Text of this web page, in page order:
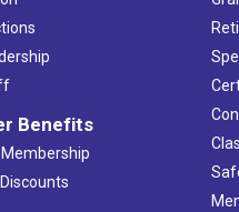
Benefits